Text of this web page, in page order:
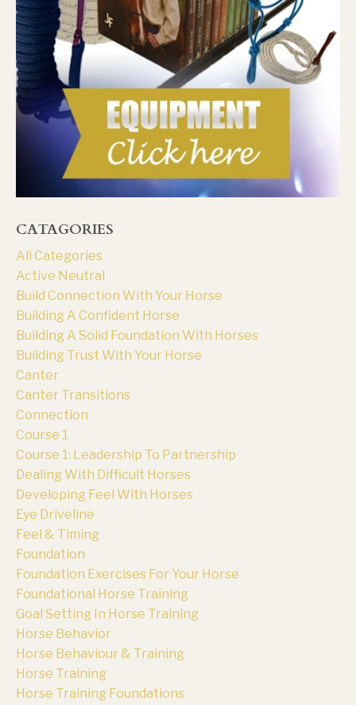
CATAGORIES
All Categories
Active Neutral
Build Connection With Your Horse
Building A Confident Horse
Building A Solid Foundation With Horses
Building Trust With Your Horse
Canter
Canter Transitions
Connection
Course 1
Course 1: Leadership To Partnership
Dealing With Difficult Horses
Developing Feel With Horses
Eye Driveline
Feel & Timing
Foundation
Foundation Exercises For Your Horse
Foundational Horse Training
Goal Setting In Horse Training
Horse Behavior
Horse Behaviour & Training
Horse Training
Horse Training Foundations